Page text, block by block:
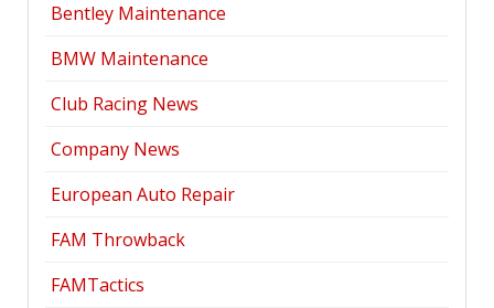
Bentley Maintenance
BMW Maintenance
Club Racing News
Company News
European Auto Repair
FAM Throwback
FAMTactics